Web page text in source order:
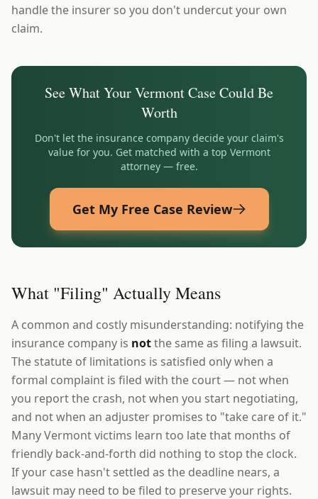
handle the insurer so you don't undercut your own
claim.
See What YourVermontCase Could Be
Worth
Don't let the insurance company decide your claim's
value for you. Get matched with a top Vermont
attorney — free.
Get My Free Case Review
What "Filing" Actually Means
A common and costly misunderstanding: notifying the
insurance company is notthe same as filing a lawsuit.
The statute of limitations is satisfied only when a
formal complaint is filed with the court — not when
you report the crash, not when you start negotiating,
and not when an adjuster promises to "take care of it."
Many Vermont victims learn too late that months of
friendly back-and-forth did nothing to stop the clock.
If your case hasn't settled as the deadline nears, a
lawsuit may need to be filed to preserve your rights.